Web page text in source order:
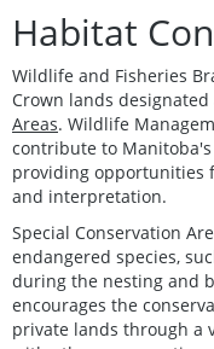
Habitat
Wildlife and Fisheries
Crown lands designated
Areas. Wildlife
contribute to
providing opportunities
and interpretation.
Special Conservation
endangered species,
during the nesting and
encourages the
private lands through a